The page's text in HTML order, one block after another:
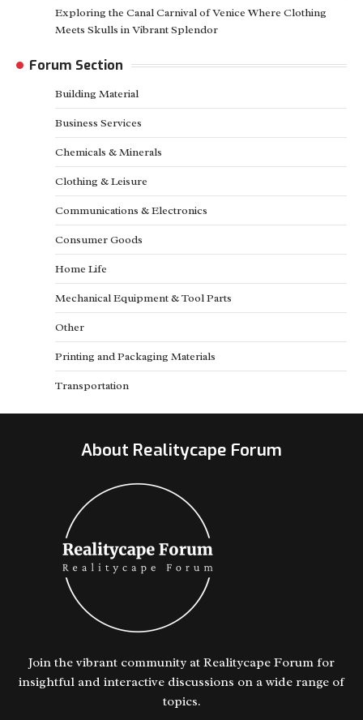
Exploring the Canal Carnival of Venice Where Clothing
Meets Skulls in Vibrant Splendor
Forum Section
Building Material
Business Services
Chemicals & Minerals
Clothing & Leisure
Communications & Electronics
Consumer Goods
Home Life
Mechanical Equipment & Tool Parts
Other
Printing and Packaging Materials
Transportation
About Realitycape Forum
Join the vibrant community at Realitycape Forum for
insightful and interactive discussions on a wide range of
topics.